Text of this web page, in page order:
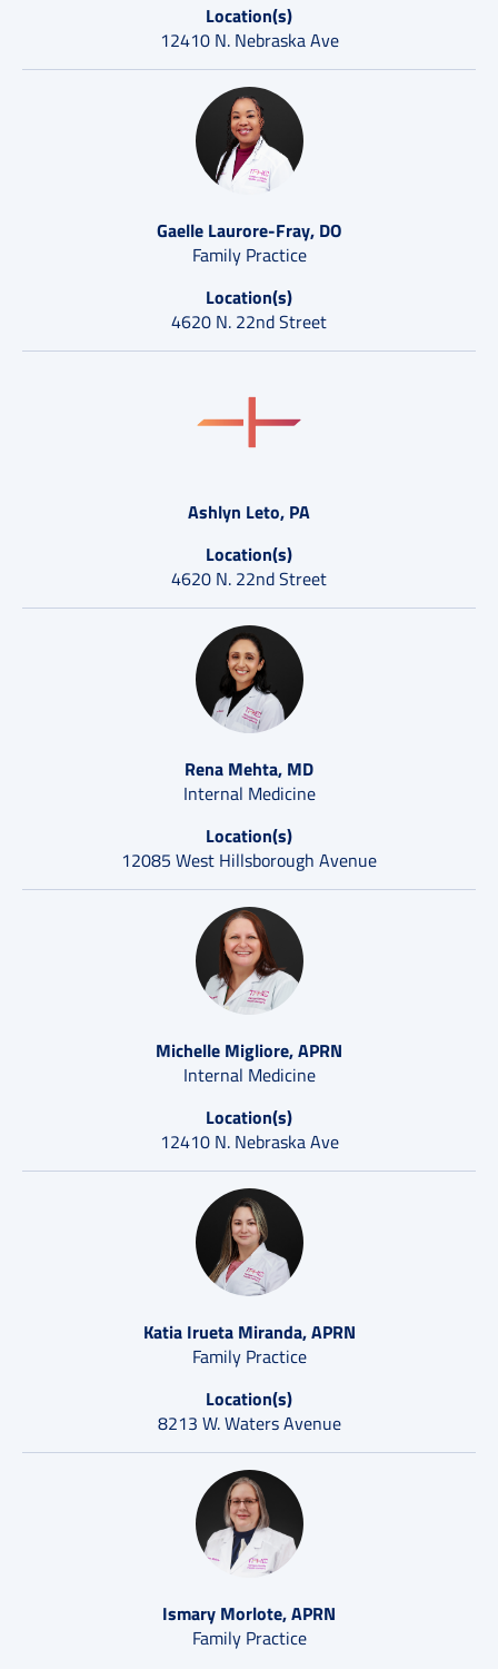
Location(s)
12410 N. Nebraska Ave
Gaelle Laurore-Fray, DO
Family Practice
Location(s)
4620 N. 22nd Street
Ashlyn Leto, PA
Location(s)
4620 N. 22nd Street
Rena Mehta, MD
Internal Medicine
Location(s)
12085 West Hillsborough Avenue
Michelle Migliore, APRN
Internal Medicine
Location(s)
12410 N. Nebraska Ave
Katia Irueta Miranda, APRN
Family Practice
Location(s)
8213 W. Waters Avenue
Ismary Morlote, APRN
Family Practice